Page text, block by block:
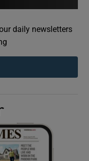
sub sections
sub sections
sub sections
daily newsletters